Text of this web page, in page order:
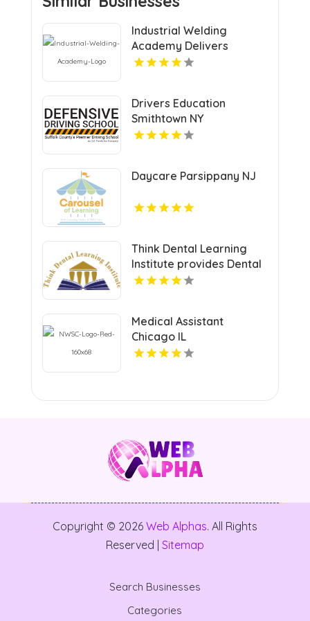
Industrial Welding
Academy Delivers
Comprehensive Welding
Drivers Education
Smithtown NY
Daycare Parsippany NJ
Think Dental Learning
Institute provides Dental
Continuing Education
Medical Assistant
Chicago IL
Copyright © 2026 Web Alphas. All Rights
Reserved | Sitemap
Search Businesses
Categories